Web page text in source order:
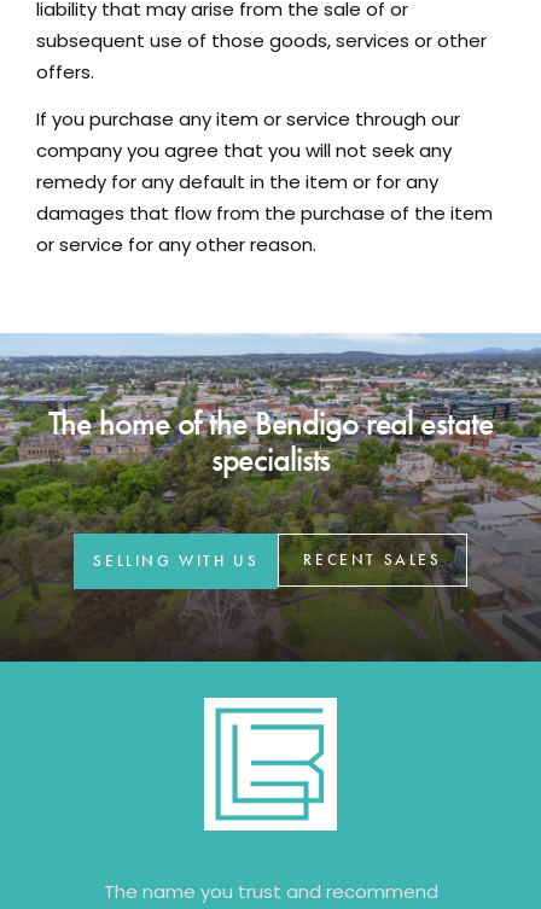
liability that may arise from the sale of or
subsequent use of those goods, services or other
offers.
If you purchase any item or service through our
company you agree that you will not seek any
remedy for any default in the item or for any
damages that flow from the purchase of the item
or service for any other reason.
The home of the Bendigo real estate
specialists
SELLING WITH US RECENT SALES
The name you trust and recommend